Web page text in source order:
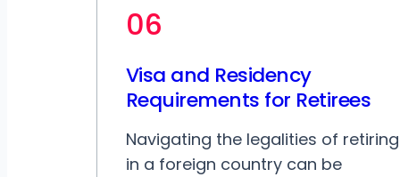
06
Visa and Residency
Requirements for Retirees
Navigating the legalities of retiring
in a foreign country can be